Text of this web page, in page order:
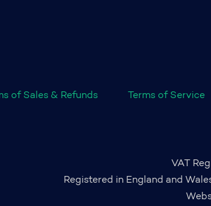
of Sales & Refunds Terms of Service
VAT
Registered in England and